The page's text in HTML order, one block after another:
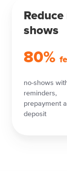
Reduce
shows
80%
no-shows
reminders,
prepayment
deposit